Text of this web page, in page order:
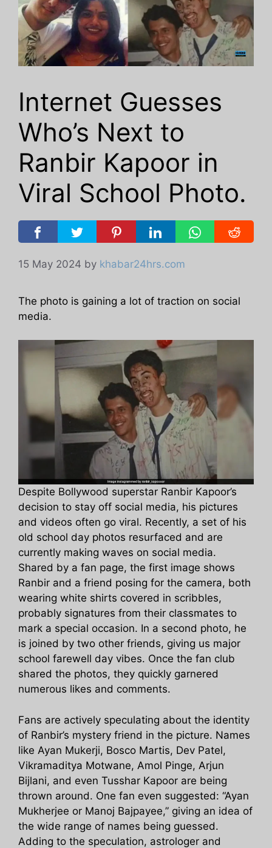
Internet Guesses
Who’s Next to
Ranbir Kapoor in
Viral School Photo.
15 May 2024 by khabar24hrs.com
The photo is gaining a lot of traction on social
media.
Despite Bollywood superstar Ranbir Kapoor’s
decision to stay off social media, his pictures
and videos often go viral. Recently, a set of his
old school day photos resurfaced and are
currently making waves on social media.
Shared by a fan page, the first image shows
Ranbir and a friend posing for the camera, both
wearing white shirts covered in scribbles,
probably signatures from their classmates to
mark a special occasion. In a second photo, he
is joined by two other friends, giving us major
school farewell day vibes. Once the fan club
shared the photos, they quickly garnered
numerous likes and comments.
Fans are actively speculating about the identity
of Ranbir’s mystery friend in the picture. Names
like Ayan Mukerji, Bosco Martis, Dev Patel,
Vikramaditya Motwane, Amol Pinge, Arjun
Bijlani, and even Tusshar Kapoor are being
thrown around. One fan even suggested: “Ayan
Mukherjee or Manoj Bajpayee,” giving an idea of
the wide range of names being guessed.
Adding to the speculation, astrologer and